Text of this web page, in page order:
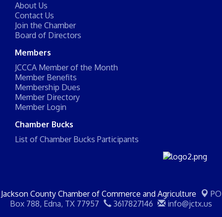
About Us
Contact Us
Join the Chamber
Board of Directors
Members
JCCCA Member of the Month
Member Benefits
Membership Dues
Member Directory
Member Login
Chamber Bucks
List of Chamber Bucks Participants
Jackson County Chamber of Commerce and Agriculture
PO
Box 788, Edna, TX 77957 3617827146 info@jctx.us